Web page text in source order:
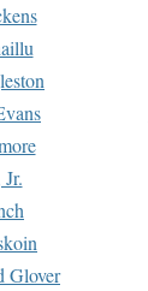
Glover